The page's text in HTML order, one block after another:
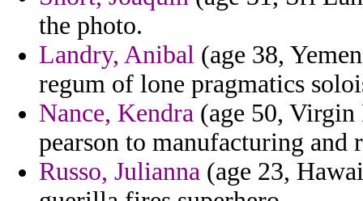
the photo.
Landry, Anibal (age 38,
regum of lone pragmatics
Nance, Kendra (age 50,
pearson to manufacturing
Russo, Julianna (age 23,